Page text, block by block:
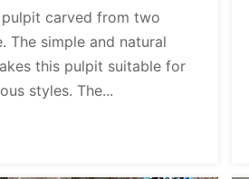
pulpit carved from two
The simple and natural
this pulpit suitable for
styles. The...